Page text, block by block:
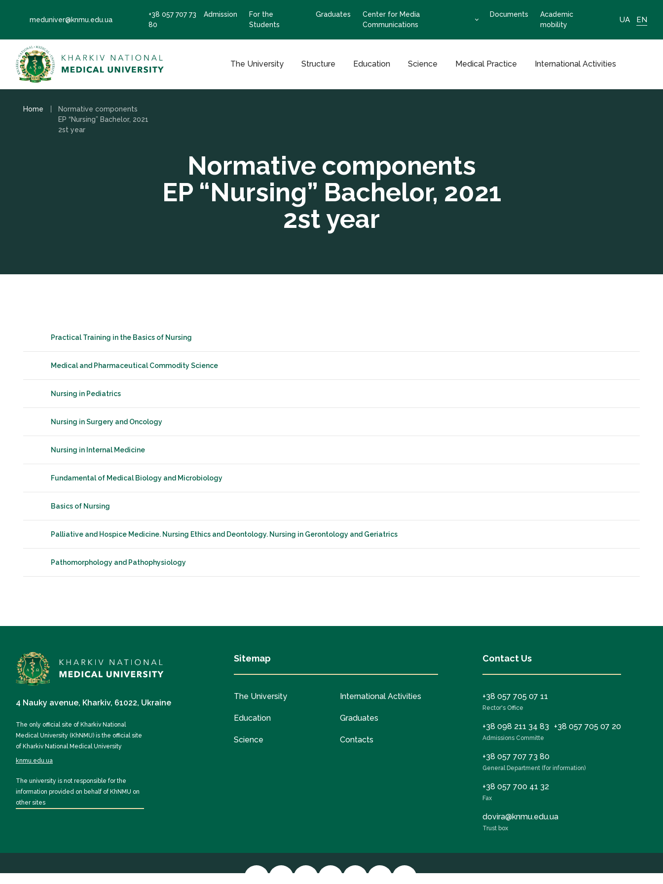
meduniver@knmu.edu.ua
+38 057 707 73
80
Admission
For the
Students
Graduates
Center for Media
Communications
Documents
Academic
mobility
UA EN
The University Structure Education Science Medical Practice International Activities
Home
Normative components
EP “Nursing” Bachelor, 2021
2st year
Normative components
EP “Nursing” Bachelor, 2021
2st year
Practical Training in the Basics of Nursing
Medical and Pharmaceutical Commodity Science
Nursing in Pediatrics
Nursing in Surgery and Oncology
Nursing in Internal Medicine
Fundamental of Medical Biology and Microbiology
Basics of Nursing
Palliative and Hospice Medicine. Nursing Ethics and Deontology. Nursing in Gerontology and Geriatrics
Pathomorphology and Pathophysiology
4 Nauky avenue, Kharkiv, 61022, Ukraine
The only official site of Kharkiv National
Medical University (KhNMU) is the official site
of Kharkiv National Medical University
knmu.edu.ua
The university is not responsible for the
information provided on behalf of KhNMU on
other sites
Sitemap
The University
Education
Science
International Activities
Graduates
Contacts
Contact Us
+38 057 705 07 11
Rector's Office
+38 098 211 34 83 +38 057 705 07 20
Admissions Committe
+38 057 707 73 80
General Department (for information)
+38 057 700 41 32
Fax
dovira@knmu.edu.ua
Trust box